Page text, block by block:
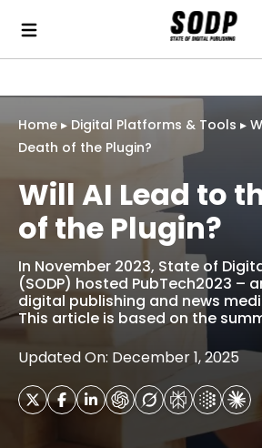
Home▸Digital Platforms & Tools ▸
Death of the Plugin?
Will AI Lead to
of the Plugin?
In November 2023, State of
(SODP) hosted PubTech2023 –
digital publishing and news
This article is based on the
Updated On: December 1, 2025